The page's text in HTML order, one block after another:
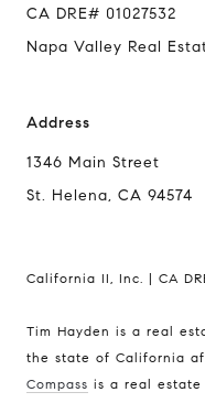
CA DRE# 01027532
Napa Valley Real
Address
1346 Main Street
St. Helena, CA 94574
California II, Inc. | CA
Tim Hayden is a real
the state of California
Compass is a real estate